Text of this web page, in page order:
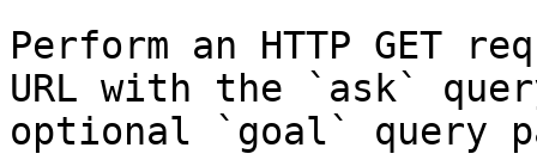
Perform an HTTP GET
URL with the `ask`
optional `goal` query